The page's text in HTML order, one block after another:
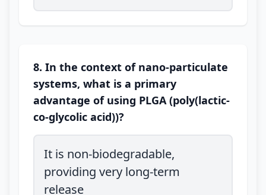
8. In the context of nano-particulate
systems, what is a primary
advantage of using PLGA (poly(lactic-
co-glycolic acid))?
It is non-biodegradable,
providing very long-term
release